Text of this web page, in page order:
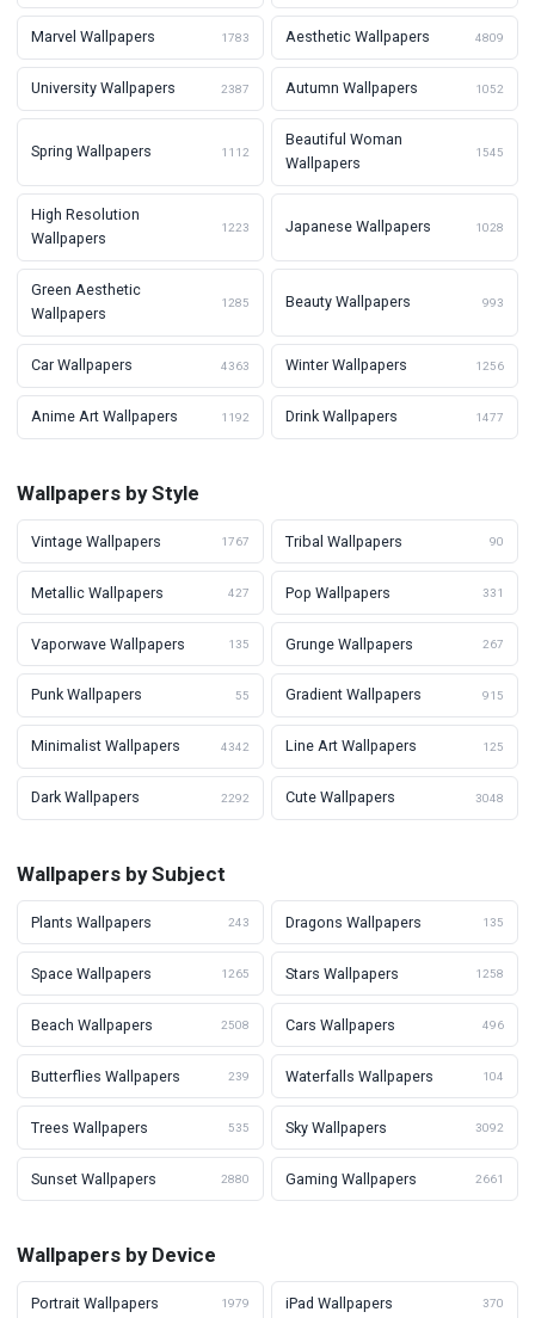
Marvel Wallpapers 1783 Aesthetic Wallpapers 4809
University Wallpapers 2387 Autumn Wallpapers 1052
Spring Wallpapers 1112
Beautiful Woman
Wallpapers
1545
High Resolution
Wallpapers
1223 Japanese Wallpapers 1028
Green Aesthetic
Wallpapers
1285 Beauty Wallpapers 993
Car Wallpapers 4363 Winter Wallpapers 1256
Anime Art Wallpapers 1192 Drink Wallpapers 1477
Wallpapers by Style
Vintage Wallpapers 1767 Tribal Wallpapers 90
Metallic Wallpapers 427 Pop Wallpapers 331
Vaporwave Wallpapers 135 Grunge Wallpapers 267
Punk Wallpapers 55 Gradient Wallpapers 915
Minimalist Wallpapers 4342 Line Art Wallpapers 125
Dark Wallpapers 2292 Cute Wallpapers 3048
Wallpapers by Subject
Plants Wallpapers 243 Dragons Wallpapers 135
Space Wallpapers 1265 Stars Wallpapers 1258
Beach Wallpapers 2508 Cars Wallpapers 496
Butterflies Wallpapers 239 Waterfalls Wallpapers 104
Trees Wallpapers 535 Sky Wallpapers 3092
Sunset Wallpapers 2880 Gaming Wallpapers 2661
Wallpapers by Device
Portrait Wallpapers 1979 iPad Wallpapers 370